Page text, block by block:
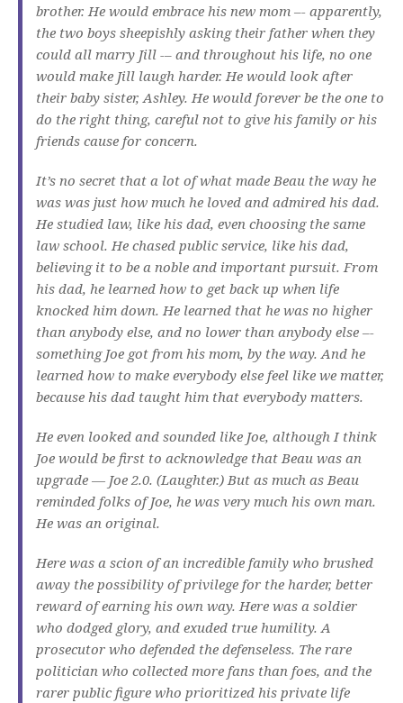
brother. He would embrace his new mom –- apparently,
the two boys sheepishly asking their father when they
could all marry Jill -– and throughout his life, no one
would make Jill laugh harder. He would look after
their baby sister, Ashley. He would forever be the one to
do the right thing, careful not to give his family or his
friends cause for concern.
It’s no secret that a lot of what made Beau the way he
was was just how much he loved and admired his dad.
He studied law, like his dad, even choosing the same
law school. He chased public service, like his dad,
believing it to be a noble and important pursuit. From
his dad, he learned how to get back up when life
knocked him down. He learned that he was no higher
than anybody else, and no lower than anybody else –-
something Joe got from his mom, by the way. And he
learned how to make everybody else feel like we matter,
because his dad taught him that everybody matters.
He even looked and sounded like Joe, although I think
Joe would be first to acknowledge that Beau was an
upgrade — Joe 2.0. (Laughter.) But as much as Beau
reminded folks of Joe, he was very much his own man.
He was an original.
Here was a scion of an incredible family who brushed
away the possibility of privilege for the harder, better
reward of earning his own way. Here was a soldier
who dodged glory, and exuded true humility. A
prosecutor who defended the defenseless. The rare
politician who collected more fans than foes, and the
rarer public figure who prioritized his private life